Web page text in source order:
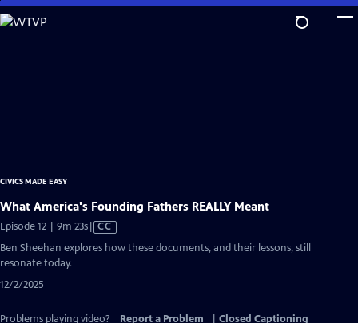
Skip
to
CIVICS MADE EASY
What America's Founding Fathers REALLY Meant
Episode 12 | 9m 23sVideo
CC
Ben Sheehan explores how these documents, and their lessons, still
resonate today.
12/2/2025
Problems playing video? Report a Problem
Closed Captioning